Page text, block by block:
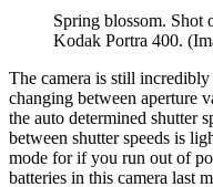
Spring blossom. Shot
Kodak Portra 400.
The camera is still
changing between aperture
the auto determined shutter
between shutter speeds is
mode for if you run out of
batteries in this camera last